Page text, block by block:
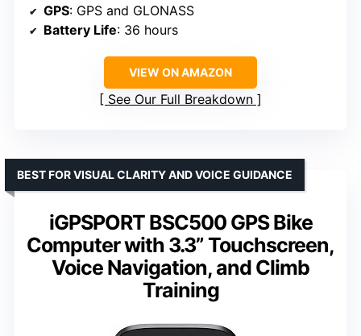
GPS: GPS and GLONASS
Battery Life: 36 hours
VIEW ON AMAZON
See Our Full Breakdown
iGPSPORT BSC500 GPS Bike
Computer with 3.3” Touchscreen,
Voice Navigation, and Climb
Training
BEST FOR VISUAL CLARITY AND VOICE GUIDANCE